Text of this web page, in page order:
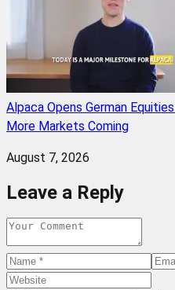
Alpaca Opens German
More Markets Coming
August 7, 2026
Leave a Reply